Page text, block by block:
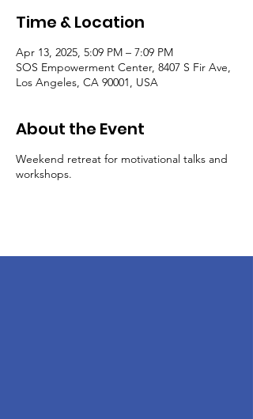
Time & Location
Apr 13, 2025, 5:09 PM – 7:09 PM
SOS Empowerment Center, 8407 S Fir Ave,
Los Angeles, CA 90001, USA
About the Event
Weekend retreat for motivational talks and
workshops.